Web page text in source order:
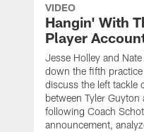
VIDEO
Hangin' With
Player
Jesse Holley and
down the fifth
discuss the left tackle
between Tyler Guyton
following Coach
announcement,